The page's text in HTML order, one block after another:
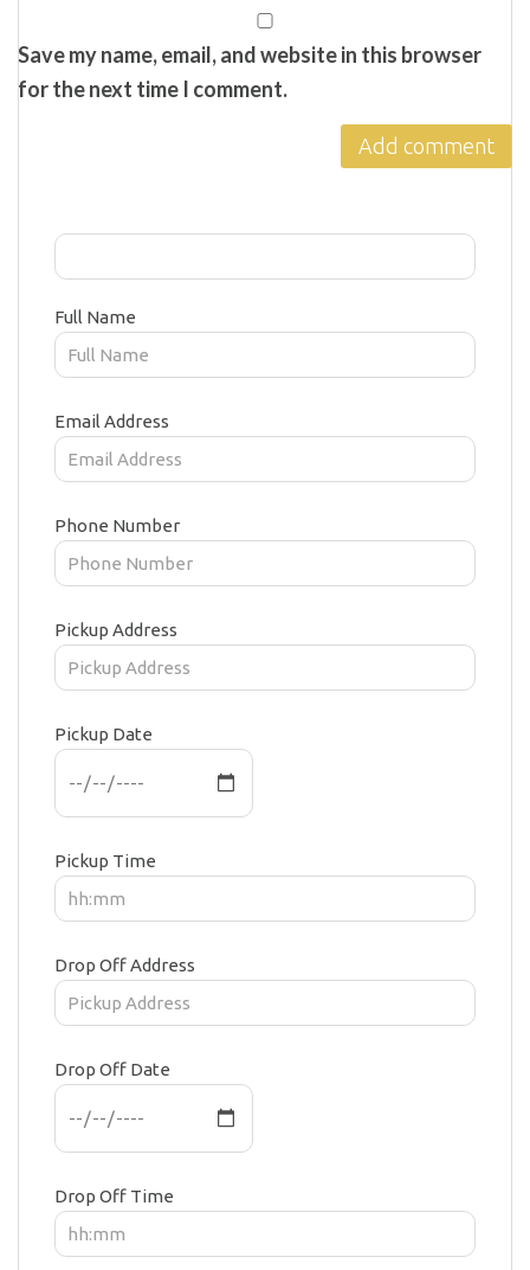
Save my name, email, and website in this browser
for the next time I comment.
Full Name
Email Address
Phone Number
Pickup Address
Pickup Date
Pickup Time
Drop Off Address
Drop Off Date
Drop Off Time